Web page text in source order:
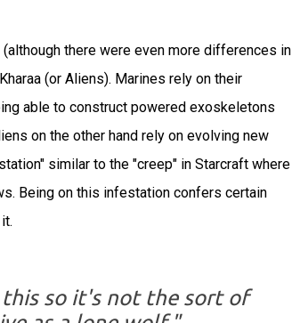
there were even more differences in
(or Aliens). Marines rely on their
able to construct powered exoskeletons
on the other hand rely on evolving new
similar to the "creep" in Starcraft where
Being on this infestation confers certain
this so it's not the sort of